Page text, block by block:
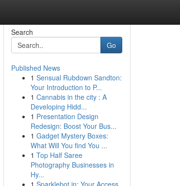
Search
Go
Published News
1 Sensual Rubdown Sandton:
Your Introduction to P...
1 Cannabis in the city : A
Developing Hidd...
1 Presentation Design
Redesign: Boost Your Bus...
1 Gadget Mystery Boxes:
What Will You find You ...
1 Top Half Saree
Photography Businesses in
Hy...
1 Sparklebot.in: Your Access